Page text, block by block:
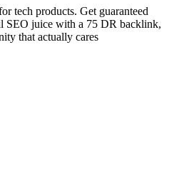
tech products. Get guaranteed
SEO juice with a 75 DR backlink,
that actually cares